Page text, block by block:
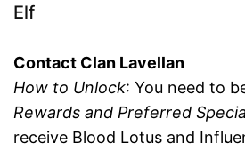
Elf
Contact Clan Lavellan
How to Unlock: You need to
Rewards and Preferred
receive Blood Lotus and